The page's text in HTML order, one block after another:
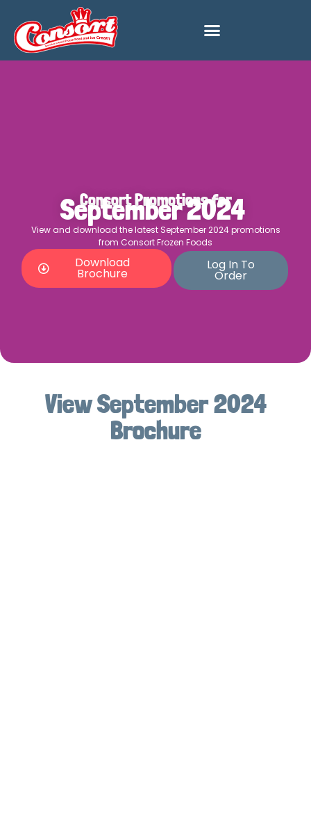
Consort Promotions for
September 2024
View and download the latest September 2024 promotions
from Consort Frozen Foods
Download
Brochure
Log In To
Order
View September 2024
Brochure